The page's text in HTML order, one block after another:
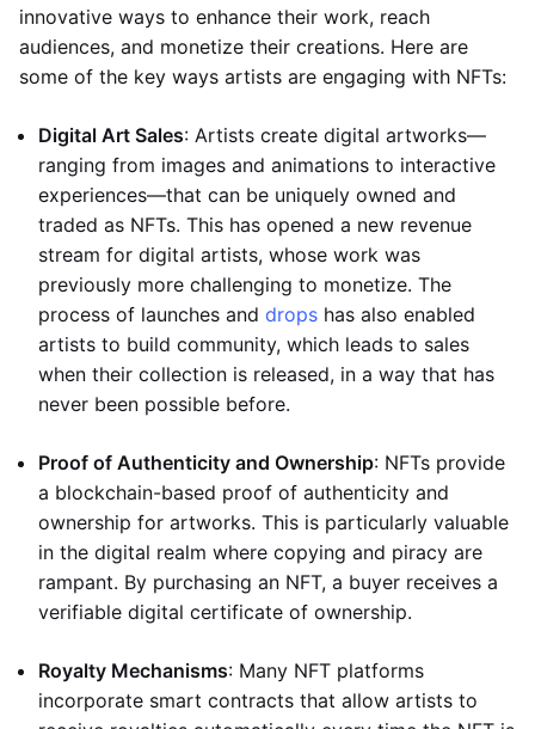
innovative ways to enhance their work, reach
audiences, and monetize their creations. Here are
some of the key ways artists are engaging with NFTs:
Digital Art Sales: Artists create digital artworks—
ranging from images and animations to interactive
experiences—that can be uniquely owned and
traded as NFTs. This has opened a new revenue
stream for digital artists, whose work was
previously more challenging to monetize. The
process of launches and drops has also enabled
artists to build community, which leads to sales
when their collection is released, in a way that has
never been possible before.
Proof of Authenticity and Ownership: NFTs provide
a blockchain-based proof of authenticity and
ownership for artworks. This is particularly valuable
in the digital realm where copying and piracy are
rampant. By purchasing an NFT, a buyer receives a
verifiable digital certificate of ownership.
Royalty Mechanisms: Many NFT platforms
incorporate smart contracts that allow artists to